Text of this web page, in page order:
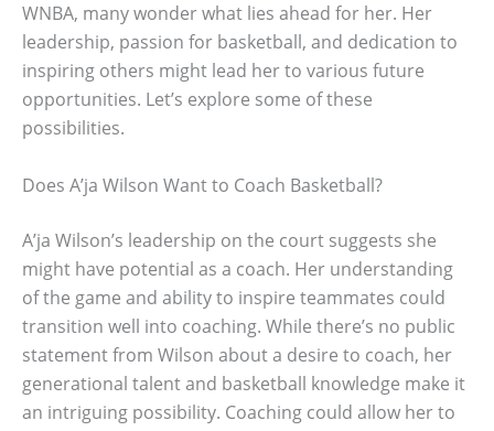
WNBA, many wonder what lies ahead for her. Her
leadership, passion for basketball, and dedication to
inspiring others might lead her to various future
opportunities. Let’s explore some of these
possibilities.
Does A’ja Wilson Want to Coach Basketball?
A’ja Wilson’s leadership on the court suggests she
might have potential as a coach. Her understanding
of the game and ability to inspire teammates could
transition well into coaching. While there’s no public
statement from Wilson about a desire to coach, her
generational talent and basketball knowledge make it
an intriguing possibility. Coaching could allow her to